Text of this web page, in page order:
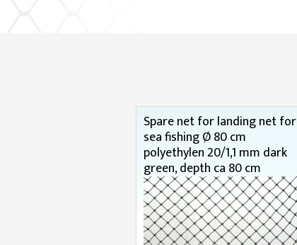
Spare net for landing net for
sea fishing Ø 80 cm
polyethylen 20/1,1 mm dark
green, depth ca 80 cm